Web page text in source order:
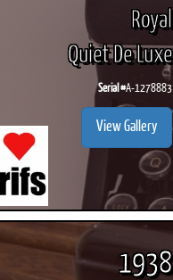
Royal
Quiet De Luxe
Serial #A-1278883
View Gallery
1938